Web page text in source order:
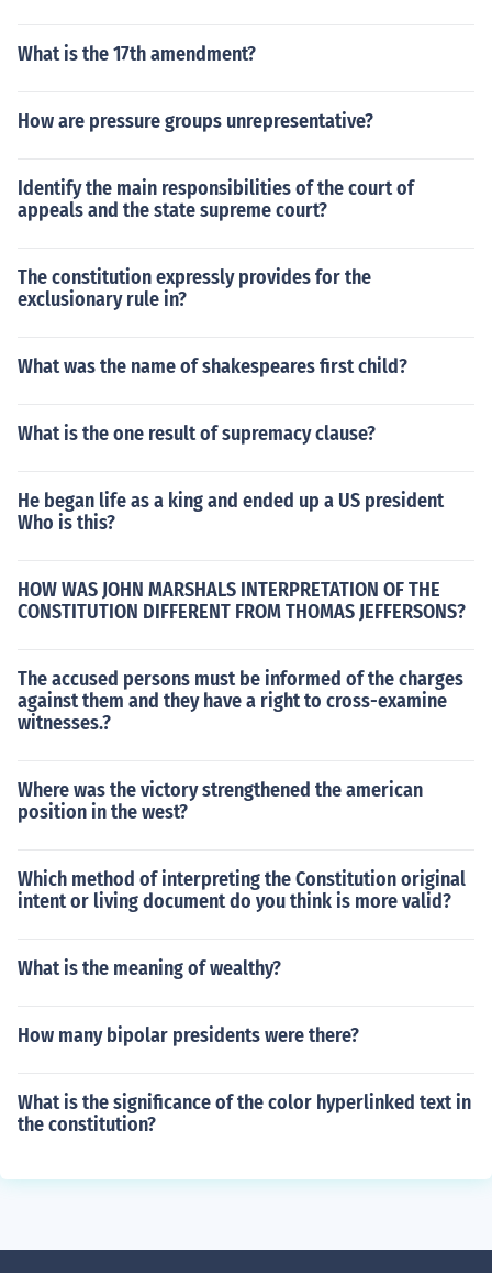
What is the 17th amendment?
How are pressure groups unrepresentative?
Identify the main responsibilities of the court of
appeals and the state supreme court?
The constitution expressly provides for the
exclusionary rule in?
What was the name of shakespeares first child?
What is the one result of supremacy clause?
He began life as a king and ended up a US president
Who is this?
HOW WAS JOHN MARSHALS INTERPRETATION OF THE
CONSTITUTION DIFFERENT FROM THOMAS JEFFERSONS?
The accused persons must be informed of the charges
against them and they have a right to cross-examine
witnesses.?
Where was the victory strengthened the american
position in the west?
Which method of interpreting the Constitution original
intent or living document do you think is more valid?
What is the meaning of wealthy?
How many bipolar presidents were there?
What is the significance of the color hyperlinked text in
the constitution?